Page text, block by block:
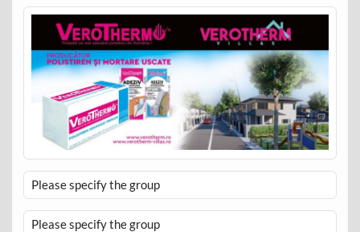
Please specify the group
Please specify the group